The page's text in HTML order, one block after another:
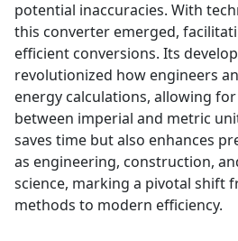
potential inaccuracies. With
this converter emerged,
efficient conversions. Its
revolutionized how engineers
energy calculations, allowing
between imperial and metric
saves time but also enhances
as engineering, construction,
science, marking a pivotal shift
methods to modern efficiency.